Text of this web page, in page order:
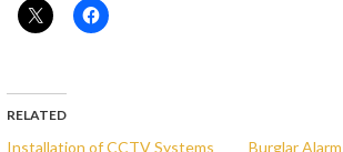
RELATED
Installation of CCTV Systems
Burglar